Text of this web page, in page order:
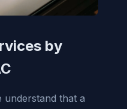
by
understand that a